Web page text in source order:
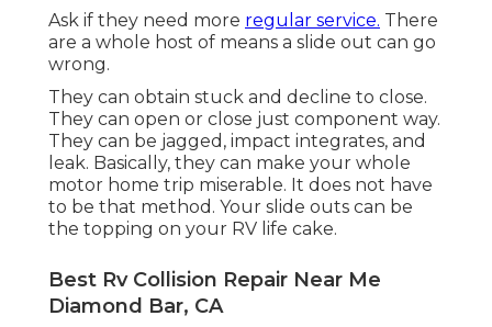
Ask if they need more regular service. There
are a whole host of means a slide out can go
wrong.
They can obtain stuck and decline to close.
They can open or close just component way.
They can be jagged, impact integrates, and
leak. Basically, they can make your whole
motor home trip miserable. It does not have
to be that method. Your slide outs can be
the topping on your RV life cake.
Best Rv Collision Repair Near Me
Diamond Bar, CA